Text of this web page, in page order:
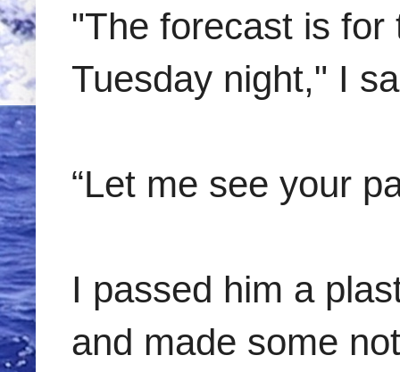
"The forecast is for
Tuesday night," I
“Let me see your
I passed him a
and made some